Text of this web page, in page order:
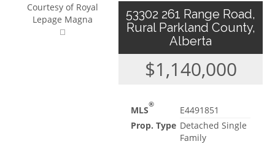
Courtesy of Royal
Lepage Magna
53302 261 Range Road,
Rural Parkland County,
Alberta
$1,140,000
MLS®
E4491851
Prop. Type Detached Single
Family